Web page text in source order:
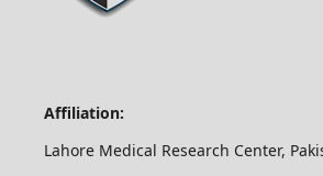
Affiliation:
Lahore Medical Research Center,